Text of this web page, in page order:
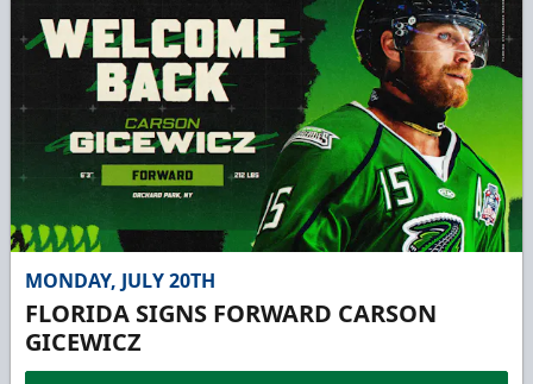
MONDAY, JULY 20TH
FLORIDA SIGNS FORWARD CARSON
GICEWICZ